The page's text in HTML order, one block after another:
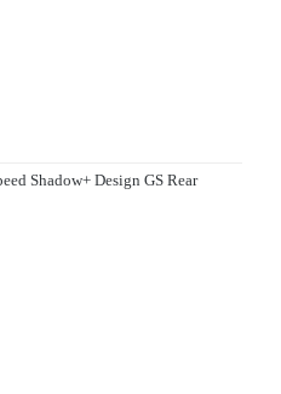
Shadow+ Design GS Rear